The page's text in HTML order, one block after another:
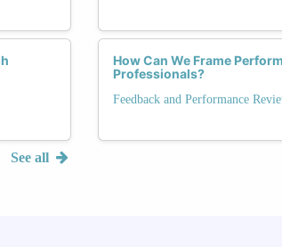
See all
How Can We Frame
Professionals?
Feedback and Performance